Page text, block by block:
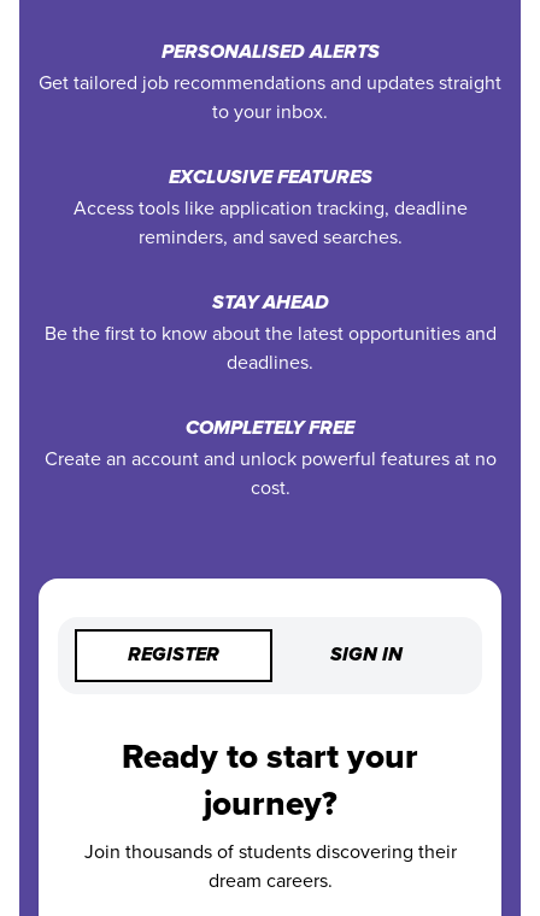
PERSONALISED ALERTS
Get tailored job recommendations and updates straight
to your inbox.
EXCLUSIVE FEATURES
Access tools like application tracking, deadline
reminders, and saved searches.
STAY AHEAD
Be the first to know about the latest opportunities and
deadlines.
COMPLETELY FREE
Create an account and unlock powerful features at no
cost.
REGISTER SIGN IN
Ready to start your
journey?
Join thousands of students discovering their
dream careers.